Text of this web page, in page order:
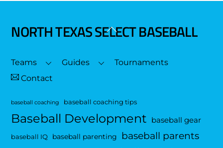
Back
Top
NORTH TEXAS SELECT BASEBALL
Teams Guides
Tournaments
Contact
baseball coaching baseball coaching tips
Baseball Development baseball gear
baseball IQ baseball parenting baseball parents